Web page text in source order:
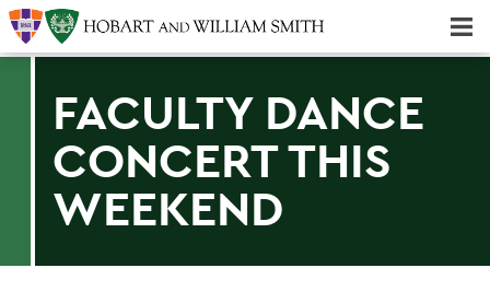
FACULTY DANCE
CONCERT THIS
WEEKEND